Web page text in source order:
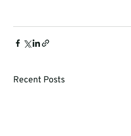
Recent Posts